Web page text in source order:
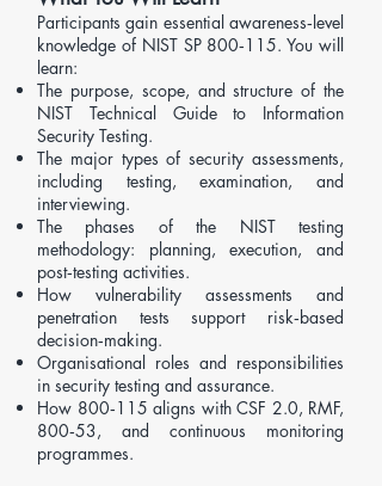
Participants gain essential awareness‑level
knowledge of NIST SP 800‑115. You will
learn:
The purpose, scope, and structure of the
NIST Technical Guide to Information
Security Testing.
The major types of security assessments,
including testing, examination, and
interviewing.
The phases of the NIST testing
methodology: planning, execution, and
post‑testing activities.
How vulnerability assessments and
penetration tests support risk‑based
decision‑making.
Organisational roles and responsibilities
in security testing and assurance.
How 800‑115 aligns with CSF 2.0, RMF,
800‑53, and continuous monitoring
programmes.